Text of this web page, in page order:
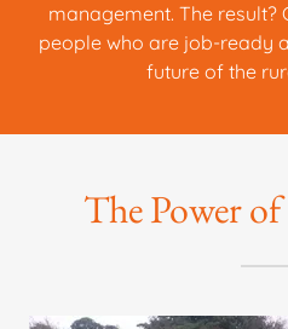
management. The result?
people who are job-ready
future of the
The Power